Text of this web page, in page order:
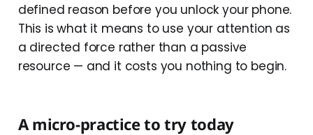
defined reason before you unlock your phone.
This is what it means to use your attention as
a directed force rather than a passive
resource — and it costs you nothing to begin.
A micro-practice to try today